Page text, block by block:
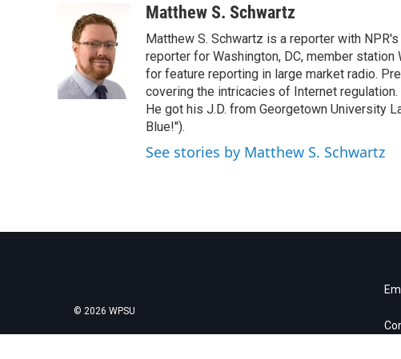
o
k
i
t
t
e
r
k
e
d
I
n
aMatthew S. Schwartz
Matthew S. Schwartz is a reporter with
reporter for Washington, DC, member station
for feature reporting in large market radio.
covering the intricacies of Internet
He got his J.D. from Georgetown University
Blue!").
See stories by Matthew S. Schwartz
© 2026 WPSU